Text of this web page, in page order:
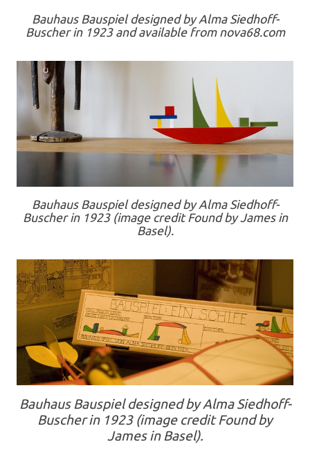
Bauhaus Bauspiel designed by Alma Siedhoff-
Buscher in 1923 and available from nova68.com
Bauhaus Bauspiel designed by Alma Siedhoff-
Buscher in 1923 (image credit Found by James in
Basel).
Bauhaus Bauspiel designed by Alma Siedhoff-
Buscher in 1923 (image credit Found by
James in Basel).